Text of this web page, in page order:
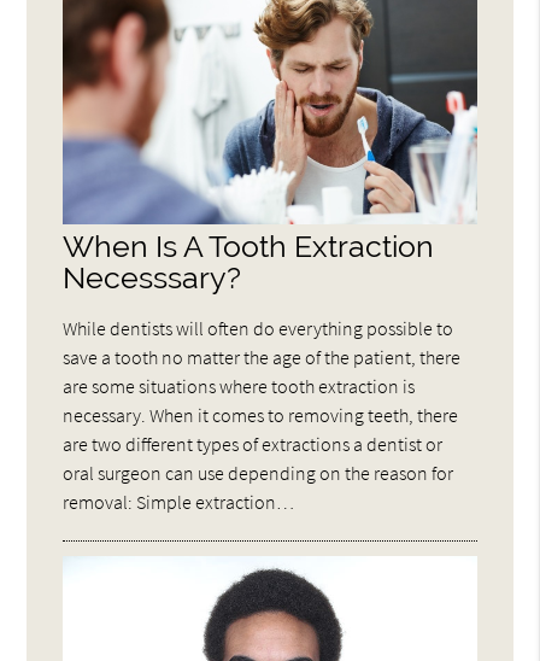
When Is A Tooth Extraction
Necesssary?
While dentists will often do everything possible to
save a tooth no matter the age of the patient, there
are some situations where tooth extraction is
necessary. When it comes to removing teeth, there
are two different types of extractions a dentist or
oral surgeon can use depending on the reason for
removal: Simple extraction…